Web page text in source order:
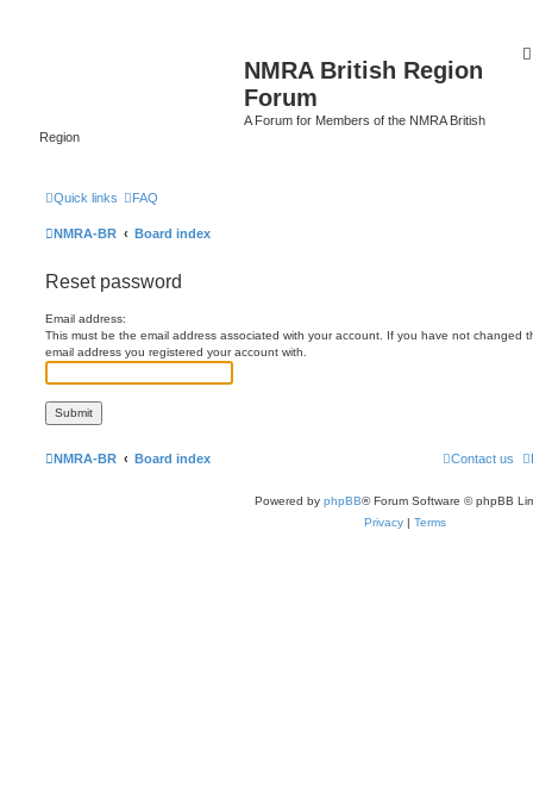
NMRA British Region
Forum
A Forum for Members of the NMRA British
Region
Quick links FAQ
NMRA-BR Board index
Reset password
Email address:
This must be the email address associated with your account. If you have not changed
email address you registered your account with.
NMRA-BR Board index Contact us
Powered by phpBB® Forum Software © phpBB
Privacy | Terms